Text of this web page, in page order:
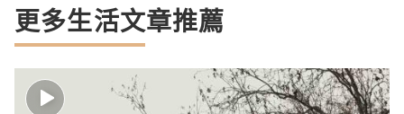
更多生活文章推薦